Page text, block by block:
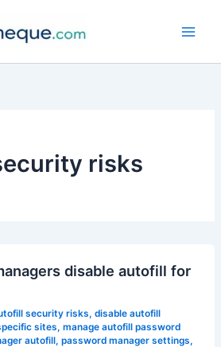
risks
disable autofill for
security risks, disable autofill
sites, manage autofill password
autofill, password manager settings,